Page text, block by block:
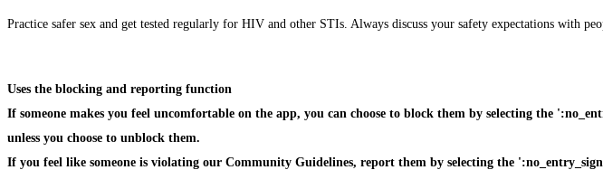
Practice safer sex and get tested regularly for HIV and other STIs. Always discuss your safety expectations with
Uses the blocking and reporting function
If someone makes you feel uncomfortable on the app, you can choose to block them by selecting the
unless you choose to unblock them.
If you feel like someone is violating our Community Guidelines, report them by selecting the